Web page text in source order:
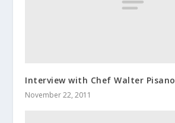
Interview with Chef Walter Pisano
November 22, 2011